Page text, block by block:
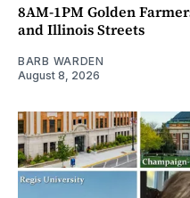
8AM-1PM Golden
and Illinois Streets
BARB WARDEN
August 8, 2026